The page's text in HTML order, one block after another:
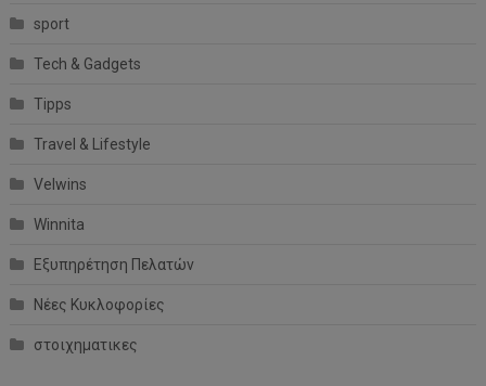
sport
Tech & Gadgets
Tipps
Travel & Lifestyle
Velwins
Winnita
Εξυπηρέτηση Πελατών
Νέες Κυκλοφορίες
στοιχηματικες